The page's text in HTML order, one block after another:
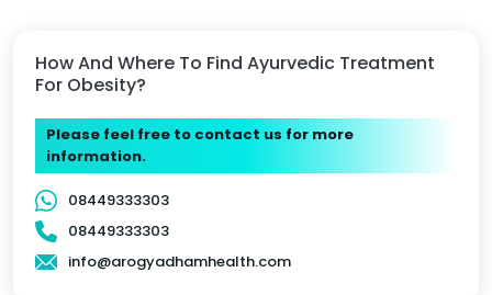
How And Where To Find Ayurvedic Treatment
For Obesity?
Please feel free to contact us for more
information.
08449333303
08449333303
info@arogyadhamhealth.com